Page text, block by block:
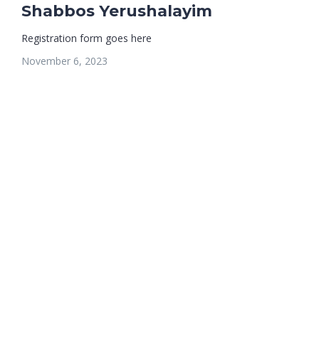
Shabbos Yerushalayim
Registration form goes here
November 6, 2023